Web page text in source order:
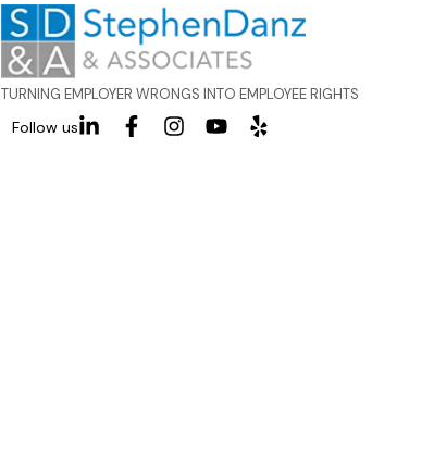
TURNING EMPLOYER WRONGS INTO EMPLOYEE RIGHTS
Follow us